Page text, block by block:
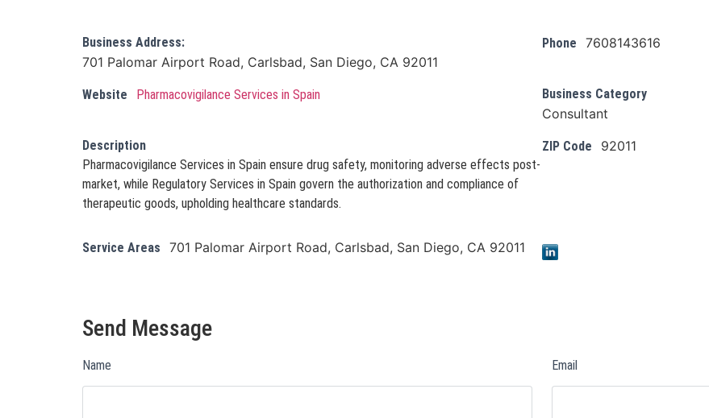
Business Address:
701 Palomar Airport Road, Carlsbad, San Diego, CA 92011
Phone 7608143616
Website Pharmacovigilance Services in Spain Business Category
Consultant
Description
Pharmacovigilance Services in Spain ensure drug safety, monitoring adverse effects post-
market, while Regulatory Services in Spain govern the authorization and compliance of
therapeutic goods, upholding healthcare standards.
ZIP Code 92011
Service Areas 701 Palomar Airport Road, Carlsbad, San Diego, CA 92011
Send Message
Name Email